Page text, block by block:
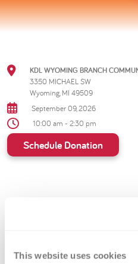
This website uses cookies
KDL WYOMING BRANCH
3350 MICHAEL SW
Wyoming, MI 49509
September 09, 2026
10:00 am - 2:30 pm
Schedule Donation
Dive into a
blood at your